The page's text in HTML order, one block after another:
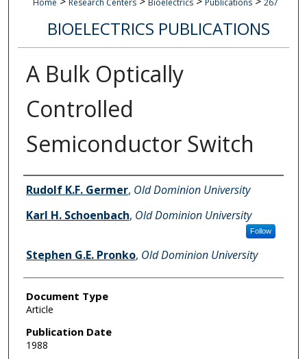
Home Research Centers Bioelectrics Publications 267
BIOELECTRICS PUBLICATIONS
A Bulk Optically
Controlled
Semiconductor Switch
Authors
Rudolf K.F. Germer, Old Dominion University
Karl H. Schoenbach, Old Dominion University
Follow
Stephen G.E. Pronko, Old Dominion University
Document Type
Article
Publication Date
1988